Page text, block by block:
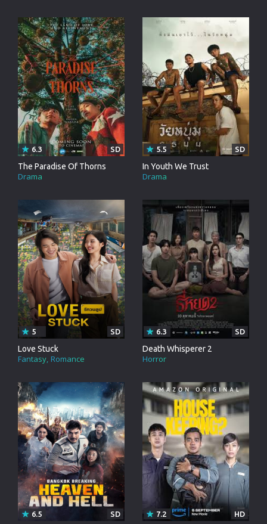
The Paradise Of Thorns
Drama
6.3 SD
In Youth We Trust
Drama
5.5 SD
Love Stuck
Fantasy Romance
5 SD
Death Whisperer 2
Horror
6.3 SD
6.5 SD 7.2 HD